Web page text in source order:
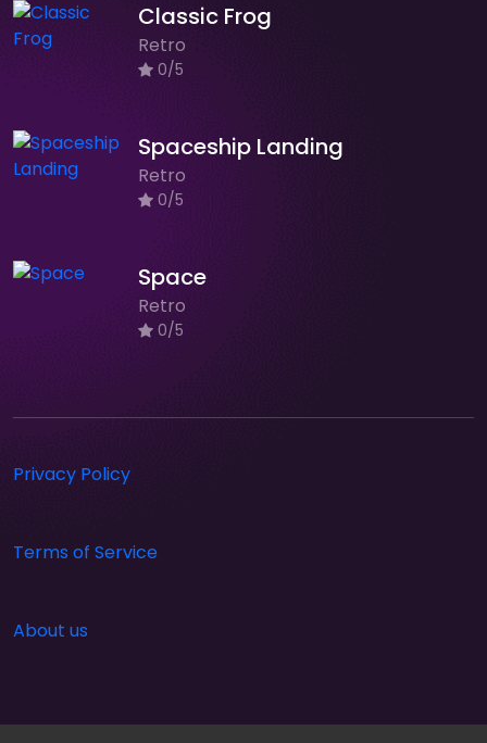
Classic Frog
Retro
0/5
Spaceship Landing
Retro
0/5
Space
Retro
0/5
Privacy Policy
Terms of Service
About us